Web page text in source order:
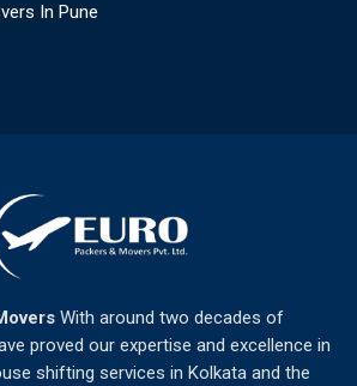
In Pune
With around two decades of
proved our expertise and excellence in
shifting services in Kolkata and the